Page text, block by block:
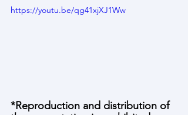
https://youtu.be/qg41xjXJ1Ww
*Reproduction and distribution of